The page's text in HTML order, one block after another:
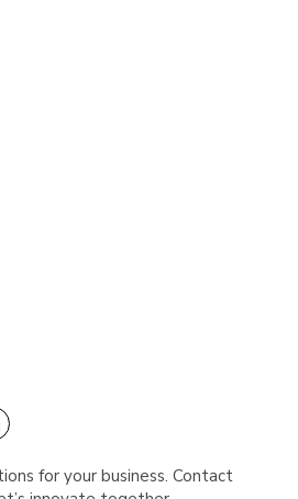
for your business. Contact